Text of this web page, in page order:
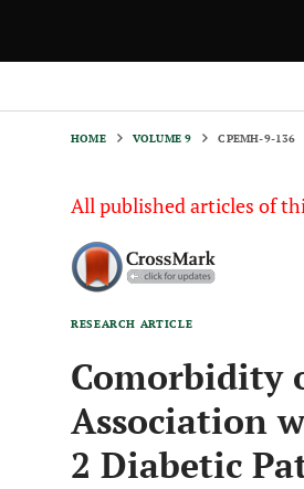
HOME VOLUME 9 CPEMH-9-136
All published articles of
RESEARCH ARTICLE
Comorbidity
Association
2 Diabetic